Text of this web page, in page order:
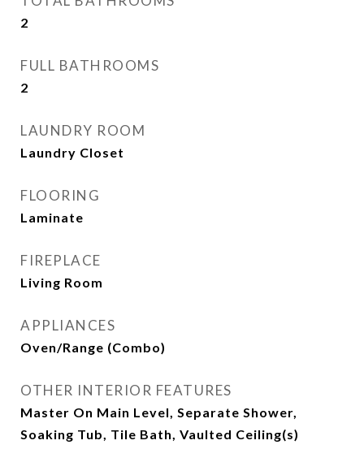
2
FULL BATHROOMS
2
LAUNDRY ROOM
Laundry Closet
FLOORING
Laminate
FIREPLACE
Living Room
APPLIANCES
Oven/Range (Combo)
OTHER INTERIOR FEATURES
Master On Main Level, Separate Shower,
Soaking Tub, Tile Bath, Vaulted Ceiling(s)